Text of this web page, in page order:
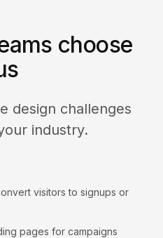
choose
design challenges
industry.
visitors to signups or
pages for campaigns